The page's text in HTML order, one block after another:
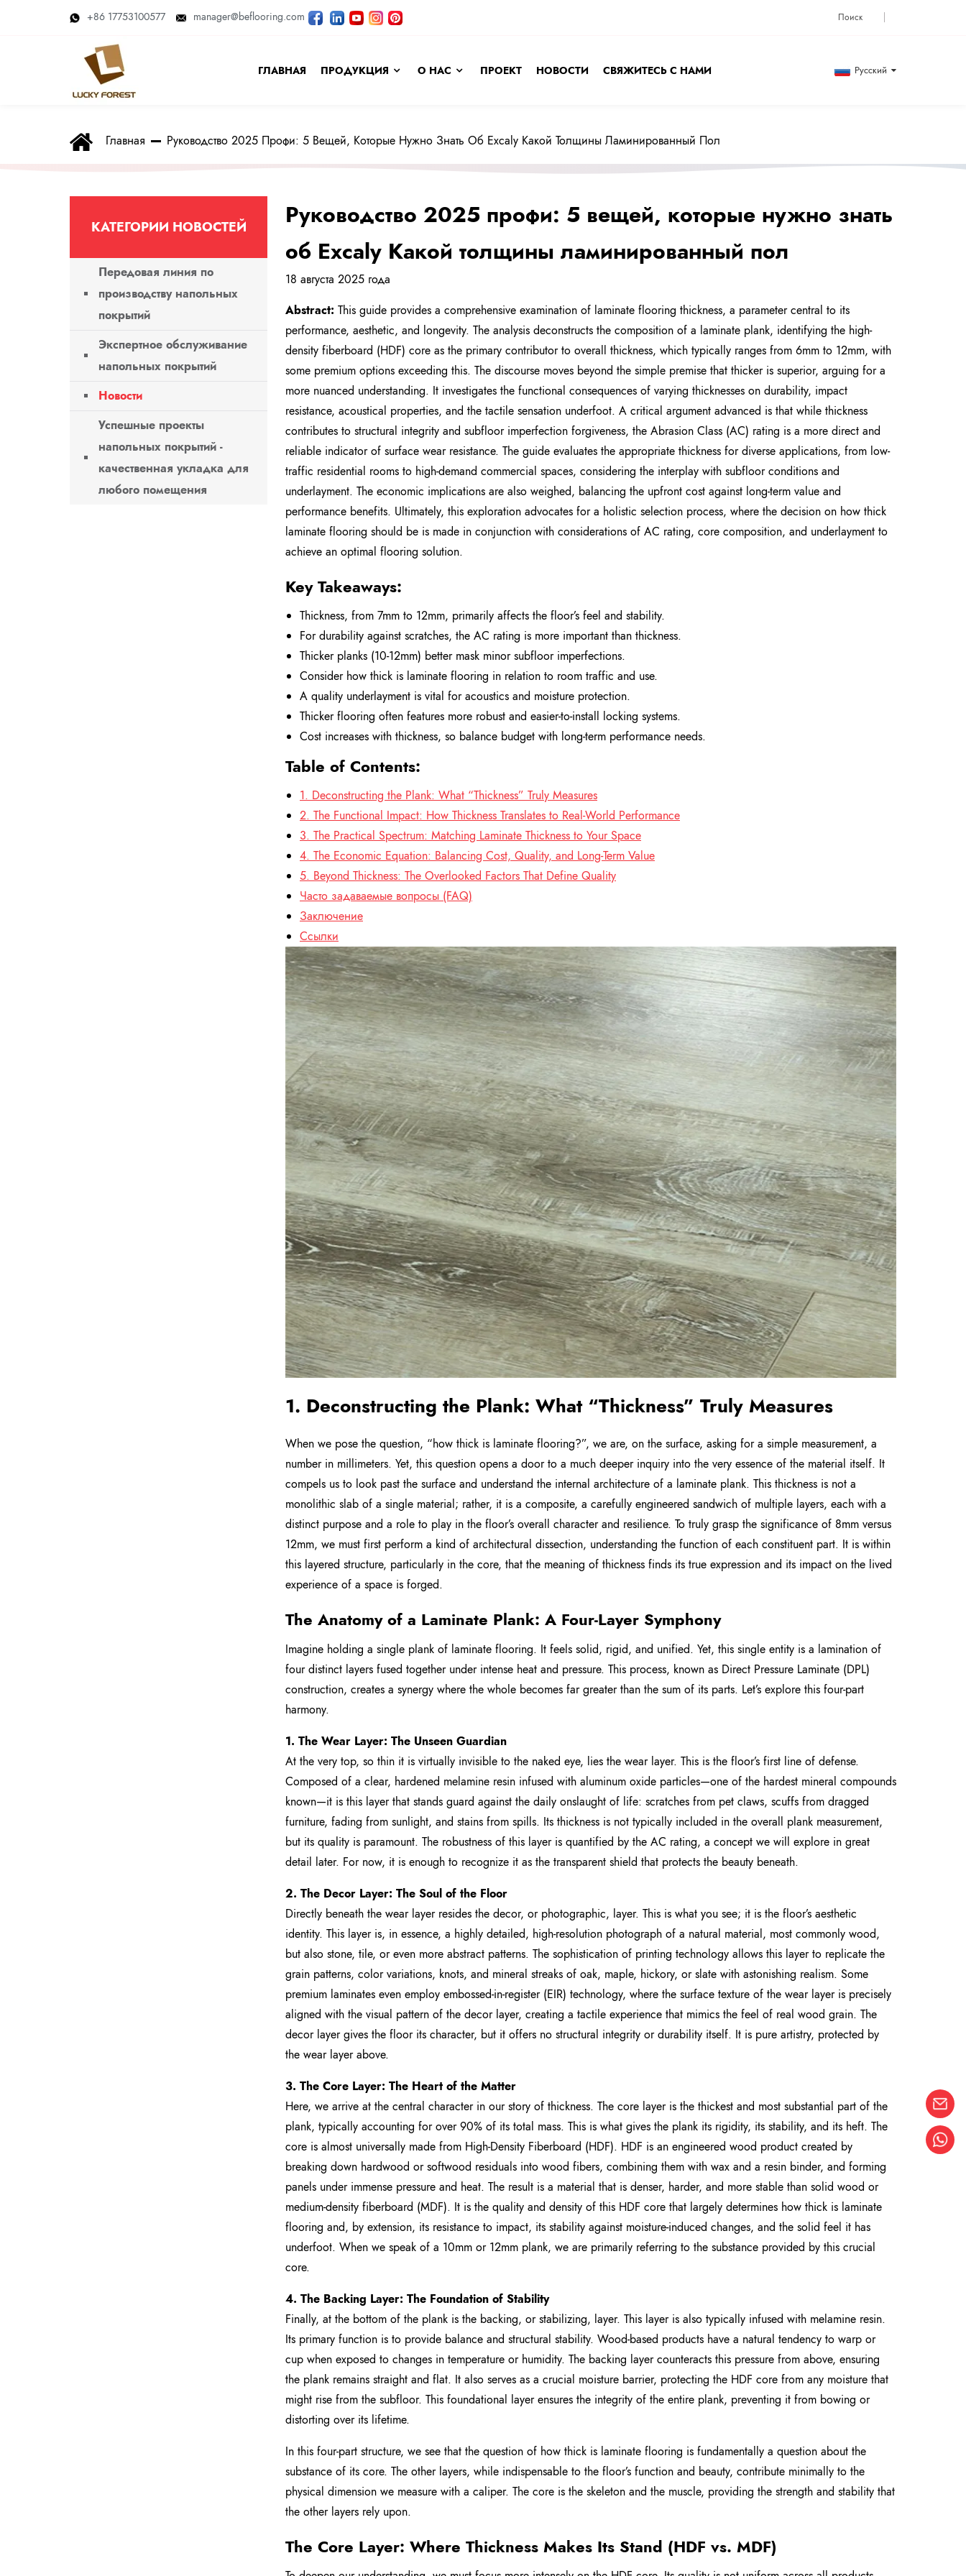
+86 17753100577 manager@beflooring.com
ГЛАВНАЯ ПРОДУКЦИЯ О НАС ПРОЕКТ НОВОСТИ СВЯЖИТЕСЬ С НАМИ Русский
Главная Руководство 2025 Профи: 5 Вещей, Которые Нужно Знать Об Excaly Какой Толщины Ламинированный Пол
КАТЕГОРИИ НОВОСТЕЙ
Передовая линия по
производству напольных
покрытий
Экспертное обслуживание
напольных покрытий
Новости
Успешные проекты
напольных покрытий -
качественная укладка для
любого помещения
Руководство 2025 профи: 5 вещей, которые нужно знать
об Excaly Какой толщины ламинированный пол
18 августа 2025 года
Abstract: This guide provides a comprehensive examination of laminate flooring thickness, a parameter central to its
performance, aesthetic, and longevity. The analysis deconstructs the composition of a laminate plank, identifying the high-
density fiberboard (HDF) core as the primary contributor to overall thickness, which typically ranges from 6mm to 12mm, with
some premium options exceeding this. The discourse moves beyond the simple premise that thicker is superior, arguing for a
more nuanced understanding. It investigates the functional consequences of varying thicknesses on durability, impact
resistance, acoustical properties, and the tactile sensation underfoot. A critical argument advanced is that while thickness
contributes to structural integrity and subfloor imperfection forgiveness, the Abrasion Class (AC) rating is a more direct and
reliable indicator of surface wear resistance. The guide evaluates the appropriate thickness for diverse applications, from low-
traffic residential rooms to high-demand commercial spaces, considering the interplay with subfloor conditions and
underlayment. The economic implications are also weighed, balancing the upfront cost against long-term value and
performance benefits. Ultimately, this exploration advocates for a holistic selection process, where the decision on how thick
laminate flooring should be is made in conjunction with considerations of AC rating, core composition, and underlayment to
achieve an optimal flooring solution.
Key Takeaways:
Thickness, from 7mm to 12mm, primarily affects the floor’s feel and stability.
For durability against scratches, the AC rating is more important than thickness.
Thicker planks (10-12mm) better mask minor subfloor imperfections.
Consider how thick is laminate flooring in relation to room traffic and use.
A quality underlayment is vital for acoustics and moisture protection.
Thicker flooring often features more robust and easier-to-install locking systems.
Cost increases with thickness, so balance budget with long-term performance needs.
Table of Contents:
1. Deconstructing the Plank: What “Thickness” Truly Measures
2. The Functional Impact: How Thickness Translates to Real-World Performance
3. The Practical Spectrum: Matching Laminate Thickness to Your Space
4. The Economic Equation: Balancing Cost, Quality, and Long-Term Value
5. Beyond Thickness: The Overlooked Factors That Define Quality
Часто задаваемые вопросы (FAQ)
Заключение
Ссылки
1. Deconstructing the Plank: What “Thickness” Truly Measures
When we pose the question, “how thick is laminate flooring?”, we are, on the surface, asking for a simple measurement, a
number in millimeters. Yet, this question opens a door to a much deeper inquiry into the very essence of the material itself. It
compels us to look past the surface and understand the internal architecture of a laminate plank. This thickness is not a
monolithic slab of a single material; rather, it is a composite, a carefully engineered sandwich of multiple layers, each with a
distinct purpose and a role to play in the floor’s overall character and resilience. To truly grasp the significance of 8mm versus
12mm, we must first perform a kind of architectural dissection, understanding the function of each constituent part. It is within
this layered structure, particularly in the core, that the meaning of thickness finds its true expression and its impact on the lived
experience of a space is forged.
The Anatomy of a Laminate Plank: A Four-Layer Symphony
Imagine holding a single plank of laminate flooring. It feels solid, rigid, and unified. Yet, this single entity is a lamination of
four distinct layers fused together under intense heat and pressure. This process, known as Direct Pressure Laminate (DPL)
construction, creates a synergy where the whole becomes far greater than the sum of its parts. Let’s explore this four-part
harmony.
1. The Wear Layer: The Unseen Guardian
At the very top, so thin it is virtually invisible to the naked eye, lies the wear layer. This is the floor’s first line of defense.
Composed of a clear, hardened melamine resin infused with aluminum oxide particles—one of the hardest mineral compounds
known—it is this layer that stands guard against the daily onslaught of life: scratches from pet claws, scuffs from dragged
furniture, fading from sunlight, and stains from spills. Its thickness is not typically included in the overall plank measurement,
but its quality is paramount. The robustness of this layer is quantified by the AC rating, a concept we will explore in great
detail later. For now, it is enough to recognize it as the transparent shield that protects the beauty beneath.
2. The Decor Layer: The Soul of the Floor
Directly beneath the wear layer resides the decor, or photographic, layer. This is what you see; it is the floor’s aesthetic
identity. This layer is, in essence, a highly detailed, high-resolution photograph of a natural material, most commonly wood,
but also stone, tile, or even more abstract patterns. The sophistication of printing technology allows this layer to replicate the
grain patterns, color variations, knots, and mineral streaks of oak, maple, hickory, or slate with astonishing realism. Some
premium laminates even employ embossed-in-register (EIR) technology, where the surface texture of the wear layer is precisely
aligned with the visual pattern of the decor layer, creating a tactile experience that mimics the feel of real wood grain. The
decor layer gives the floor its character, but it offers no structural integrity or durability itself. It is pure artistry, protected by
the wear layer above.
3. The Core Layer: The Heart of the Matter
Here, we arrive at the central character in our story of thickness. The core layer is the thickest and most substantial part of the
plank, typically accounting for over 90% of its total mass. This is what gives the plank its rigidity, its stability, and its heft. The
core is almost universally made from High-Density Fiberboard (HDF). HDF is an engineered wood product created by
breaking down hardwood or softwood residuals into wood fibers, combining them with wax and a resin binder, and forming
panels under immense pressure and heat. The result is a material that is denser, harder, and more stable than solid wood or
medium-density fiberboard (MDF). It is the quality and density of this HDF core that largely determines how thick is laminate
flooring and, by extension, its resistance to impact, its stability against moisture-induced changes, and the solid feel it has
underfoot. When we speak of a 10mm or 12mm plank, we are primarily referring to the substance provided by this crucial
core.
4. The Backing Layer: The Foundation of Stability
Finally, at the bottom of the plank is the backing, or stabilizing, layer. This layer is also typically infused with melamine resin.
Its primary function is to provide balance and structural stability. Wood-based products have a natural tendency to warp or
cup when exposed to changes in temperature or humidity. The backing layer counteracts this pressure from above, ensuring
the plank remains straight and flat. It also serves as a crucial moisture barrier, protecting the HDF core from any moisture that
might rise from the subfloor. This foundational layer ensures the integrity of the entire plank, preventing it from bowing or
distorting over its lifetime.
In this four-part structure, we see that the question of how thick is laminate flooring is fundamentally a question about the
substance of its core. The other layers, while indispensable to the floor’s function and beauty, contribute minimally to the
physical dimension we measure with a caliper. The core is the skeleton and the muscle, providing the strength and stability that
the other layers rely upon.
The Core Layer: Where Thickness Makes Its Stand (HDF vs. MDF)